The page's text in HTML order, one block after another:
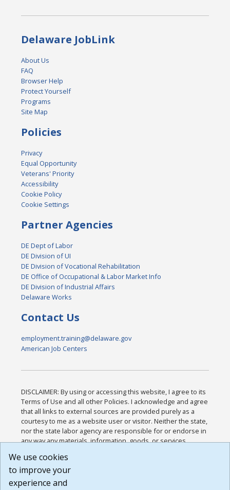
Delaware JobLink
About Us
FAQ
Browser Help
Protect Yourself
Programs
Site Map
Policies
Privacy
Equal Opportunity
Veterans' Priority
Accessibility
Cookie Policy
Cookie Settings
Partner Agencies
DE Dept of Labor
DE Division of UI
DE Division of Vocational Rehabilitation
DE Office of Occupational & Labor Market Info
DE Division of Industrial Affairs
Delaware Works
Contact Us
employment.training@delaware.gov
American Job Centers
DISCLAIMER: By using or accessing this website, I agree to its
Terms of Use and all other Policies. I acknowledge and agree
that all links to external sources are provided purely as a
courtesy to me as a website user or visitor. Neither the state,
nor the state labor agency are responsible for or endorse in
any way any materials, information, goods, or services
or any other practices of such sites. I acknowledge and
agree that the Terms of Use and all other Policies for this
Website are available to me, and I have read the
We use cookies
to improve your
experience and